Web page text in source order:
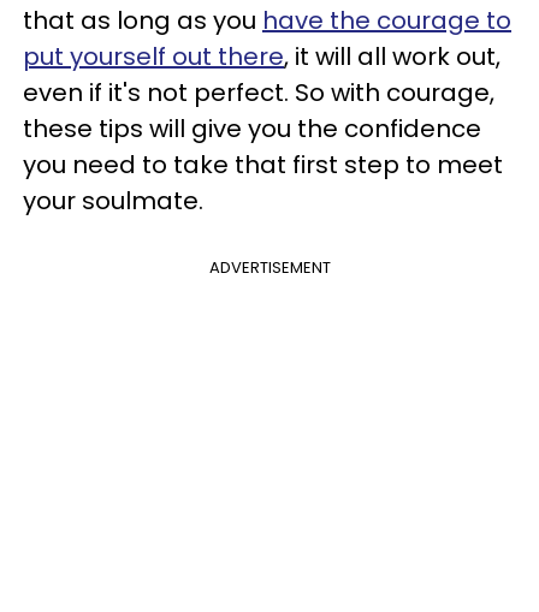
that as long as you have the courage to
put yourself out there, it will all work out,
even if it's not perfect. So with courage,
these tips will give you the confidence
you need to take that first step to meet
your soulmate.
ADVERTISEMENT